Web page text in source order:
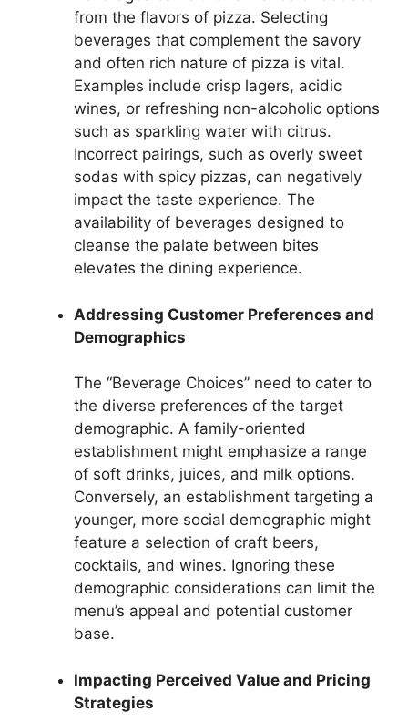
from the flavors of pizza. Selecting
beverages that complement the savory
and often rich nature of pizza is vital.
Examples include crisp lagers, acidic
wines, or refreshing non-alcoholic options
such as sparkling water with citrus.
Incorrect pairings, such as overly sweet
sodas with spicy pizzas, can negatively
impact the taste experience. The
availability of beverages designed to
cleanse the palate between bites
elevates the dining experience.
Addressing Customer Preferences and
Demographics
The “Beverage Choices” need to cater to
the diverse preferences of the target
demographic. A family-oriented
establishment might emphasize a range
of soft drinks, juices, and milk options.
Conversely, an establishment targeting a
younger, more social demographic might
feature a selection of craft beers,
cocktails, and wines. Ignoring these
demographic considerations can limit the
menu’s appeal and potential customer
base.
Impacting Perceived Value and Pricing
Strategies